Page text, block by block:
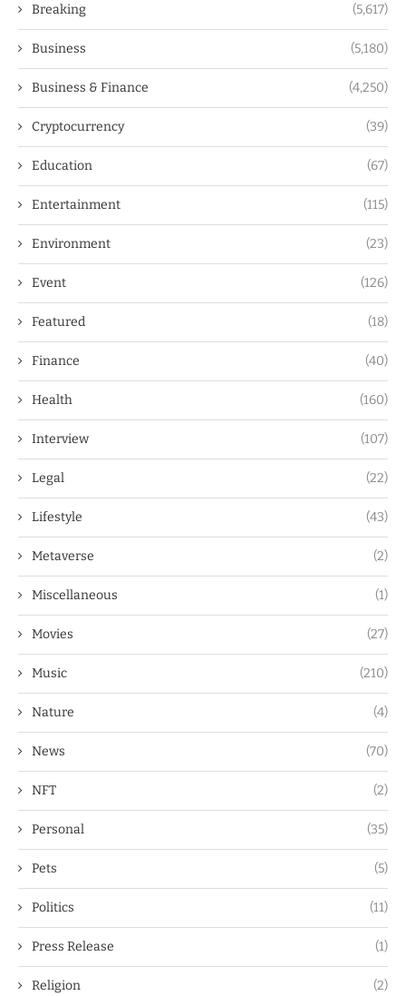
Breaking (5,617)
Business (5,180)
Business & Finance (4,250)
Cryptocurrency (39)
Education (67)
Entertainment (115)
Environment (23)
Event (126)
Featured (18)
Finance (40)
Health (160)
Interview (107)
Legal (22)
Lifestyle (43)
Metaverse (2)
Miscellaneous (1)
Movies (27)
Music (210)
Nature (4)
News (70)
NFT (2)
Personal (35)
Pets (5)
Politics (11)
Press Release (1)
Religion (2)